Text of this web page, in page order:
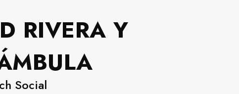
RIVERA Y
Social